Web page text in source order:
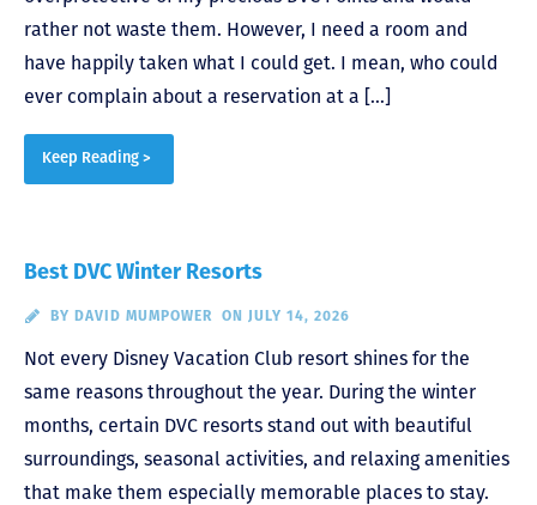
rather not waste them. However, I need a room and
have happily taken what I could get. I mean, who could
ever complain about a reservation at a […]
Keep Reading >
Best DVC Winter Resorts
BY DAVID MUMPOWER ON JULY 14, 2026
Not every Disney Vacation Club resort shines for the
same reasons throughout the year. During the winter
months, certain DVC resorts stand out with beautiful
surroundings, seasonal activities, and relaxing amenities
that make them especially memorable places to stay.